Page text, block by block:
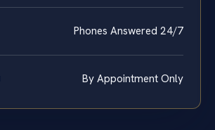
Phones Answered 24/7
By Appointment Only